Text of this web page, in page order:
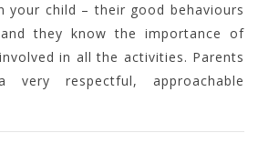
your child – their good behaviours
and they know the importance of
in all the activities. Parents
respectful, approachable